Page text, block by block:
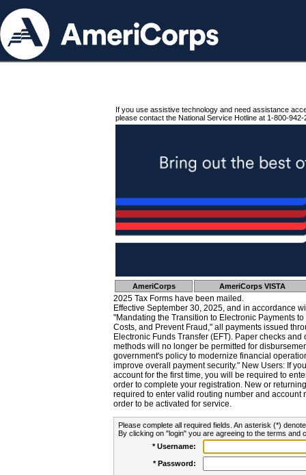
If you use assistive technology and need assistance
please contact the National Service Hotline at 1-800-942-
AmeriCorps AmeriCorps VISTA
2025 Tax Forms have been mailed.
Effective September 30, 2025, and in accordance
"Mandating the Transition to Electronic Payments
Costs, and Prevent Fraud," all payments issued
Electronic Funds Transfer (EFT). Paper checks
methods will no longer be permitted for
government's policy to modernize financial
improve overall payment security." New Users: If
account for the first time, you will be required to
order to complete your registration. New or
required to enter valid routing number and account
order to be activated for service.
Please complete all required fields. An asterisk (*)
By clicking on "login" you are agreeing to the terms and
* Username:
* Password: